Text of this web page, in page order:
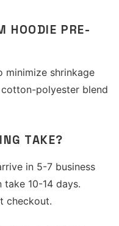
HOODIE PRE-
minimize shrinkage
cotton-polyester blend
TAKE?
in 5-7 business
10-14 days.
checkout.